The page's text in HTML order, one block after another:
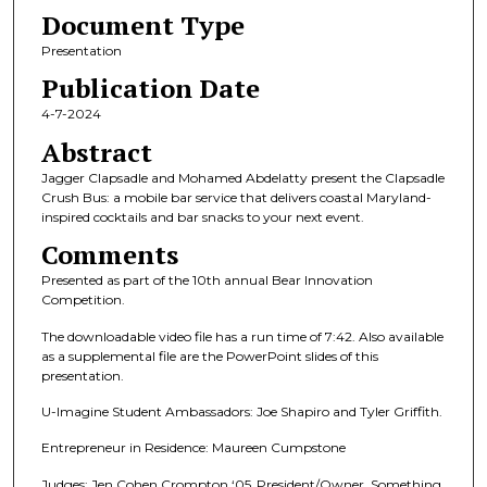
m
n
u
e
s
2
s
c
o
s
Document Type
Presentation
Publication Date
4-7-2024
Abstract
Jagger Clapsadle and Mohamed Abdelatty present the Clapsadle
Crush Bus: a mobile bar service that delivers coastal Maryland-
inspired cocktails and bar snacks to your next event.
Comments
Presented as part of the 10th annual Bear Innovation
Competition.
The downloadable video file has a run time of 7:42. Also available
as a supplemental file are the PowerPoint slides of this
presentation.
U-Imagine Student Ambassadors: Joe Shapiro and Tyler Griffith.
Entrepreneur in Residence: Maureen Cumpstone